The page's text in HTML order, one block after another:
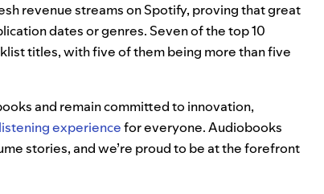
revenue streams on Spotify, proving that great
dates or genres. Seven of the top 10
titles, with five of them being more than five
and remain committed to innovation,
experiencefor everyone. Audiobooks
stories, and we’re proud to be at the forefront